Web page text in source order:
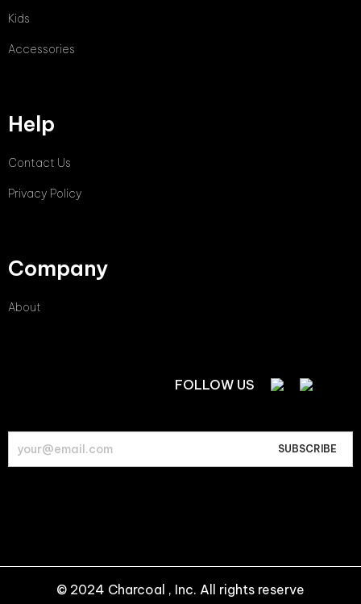
Kids
Accessories
Help
Contact Us
Privacy Policy
Company
About
FOLLOW US
© 2024 Charcoal , Inc. All rights reserve